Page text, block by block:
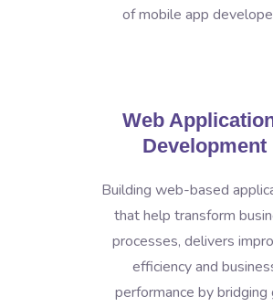
of mobile app
Web
Development
Building web-based
that help transform
processes, delivers
efficiency and
performance by bridging